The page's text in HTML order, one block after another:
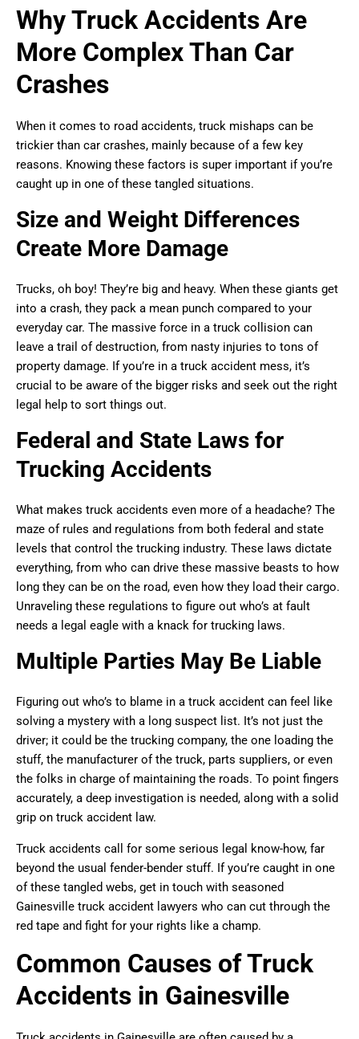
Why Truck Accidents Are
More Complex Than Car
Crashes
When it comes to road accidents, truck mishaps can be
trickier than car crashes, mainly because of a few key
reasons. Knowing these factors is super important if you’re
caught up in one of these tangled situations.
Size and Weight Differences
Create More Damage
Trucks, oh boy! They’re big and heavy. When these giants get
into a crash, they pack a mean punch compared to your
everyday car. The massive force in a truck collision can
leave a trail of destruction, from nasty injuries to tons of
property damage. If you’re in a truck accident mess, it’s
crucial to be aware of the bigger risks and seek out the right
legal help to sort things out.
Federal and State Laws for
Trucking Accidents
What makes truck accidents even more of a headache? The
maze of rules and regulations from both federal and state
levels that control the trucking industry. These laws dictate
everything, from who can drive these massive beasts to how
long they can be on the road, even how they load their cargo.
Unraveling these regulations to figure out who’s at fault
needs a legal eagle with a knack for trucking laws.
Multiple Parties May Be Liable
Figuring out who’s to blame in a truck accident can feel like
solving a mystery with a long suspect list. It’s not just the
driver; it could be the trucking company, the one loading the
stuff, the manufacturer of the truck, parts suppliers, or even
the folks in charge of maintaining the roads. To point fingers
accurately, a deep investigation is needed, along with a solid
grip on truck accident law.
Truck accidents call for some serious legal know-how, far
beyond the usual fender-bender stuff. If you’re caught in one
of these tangled webs, get in touch with seasoned
Gainesville truck accident lawyers who can cut through the
red tape and fight for your rights like a champ.
Common Causes of Truck
Accidents in Gainesville